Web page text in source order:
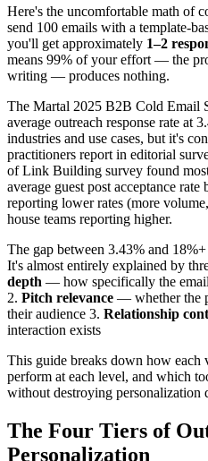
Here's the uncomfortable math of
send 100 emails with a template-
you'll get approximately 1–2
means 99% of your effort — the
writing — produces nothing.
The Martal 2025 B2B Cold Email
average outreach response rate at
industries and use cases, but it's
practitioners report in editorial
of Link Building survey found
average guest post acceptance
reporting lower rates (more
house teams reporting higher.
The gap between 3.43% and
It's almost entirely explained by
depth — how specifically the
2. Pitch relevance — whether the
their audience 3. Relationship
interaction exists
This guide breaks down how each
perform at each level, and which
without destroying personalization
The Four Tiers of
Personalization